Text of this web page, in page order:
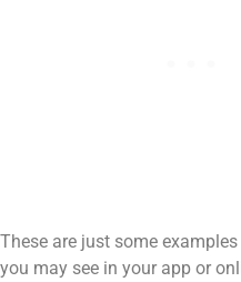
These are just some
you may see in your app or